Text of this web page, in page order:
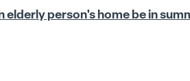
person's home be in